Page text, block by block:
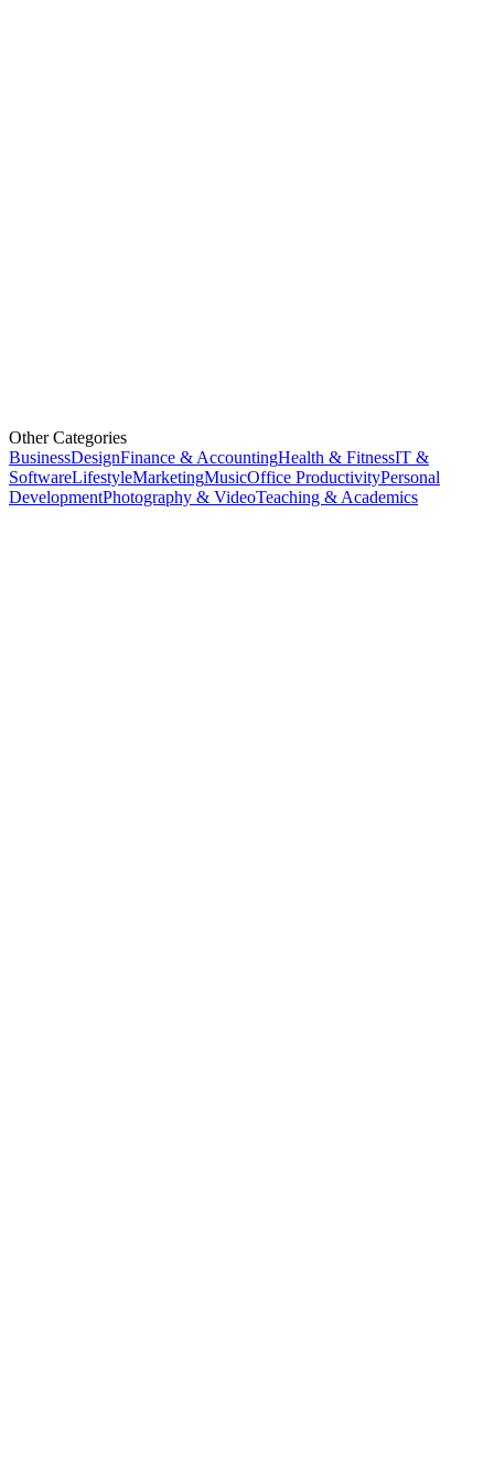
Other Categories
BusinessDesignFinance & AccountingHealth & FitnessIT &
SoftwareLifestyleMarketingMusicOffice ProductivityPersonal
DevelopmentPhotography & VideoTeaching & Academics